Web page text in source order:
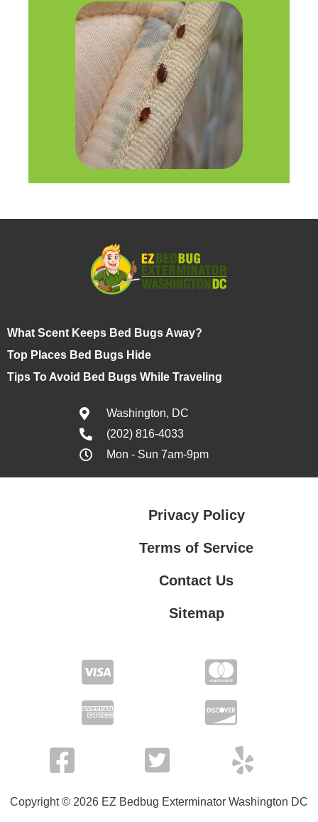
What Scent Keeps Bed Bugs Away?
Top Places Bed Bugs Hide
Tips To Avoid Bed Bugs While Traveling
Washington, DC
(202) 816-4033
Mon - Sun 7am-9pm
Privacy Policy
Terms of Service
Contact Us
Sitemap
Copyright © 2026 EZ Bedbug Exterminator Washington DC